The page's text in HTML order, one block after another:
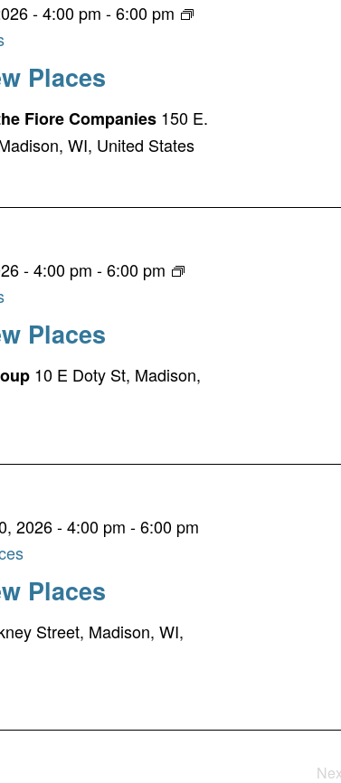
Places
- 4:00 pm -6:00 pm
Fiore Companies 150 E.
WI, United States
Places
- 4:00 pm -6:00 pm
10 E Doty St, Madison,
Places
2026 - 4:00 pm -6:00 pm
Street, Madison, WI,